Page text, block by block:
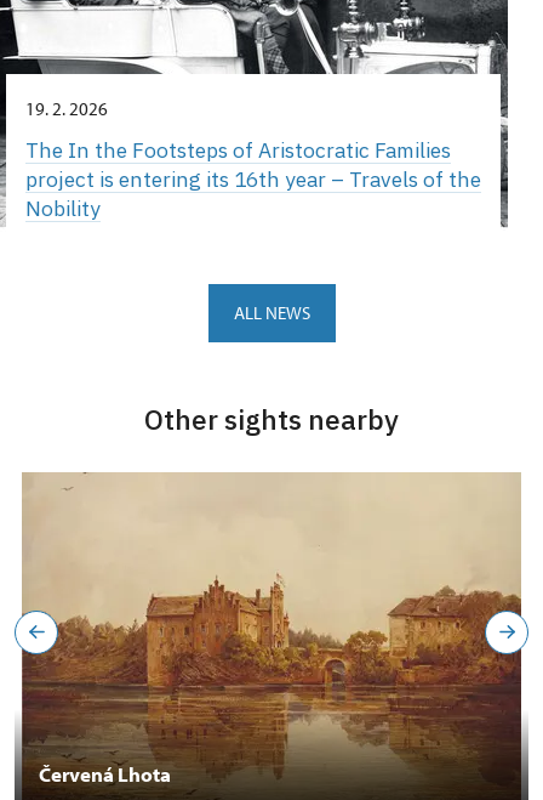
19. 2. 2026
The In the Footsteps of Aristocratic Families
project is entering its 16th year – Travels of the
Nobility
ALL NEWS
Other sights nearby
Červená Lhota